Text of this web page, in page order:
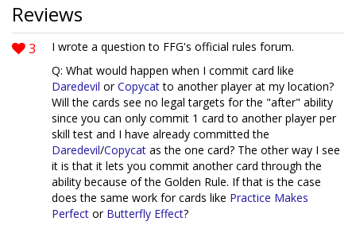
Reviews
3
I wrote a question to FFG's official rules forum.
Q: What would happen when I commit card like
Daredevil orCopycatto another player at my location?
Will the cards see no legal targets for the "after" ability
since you can only commit 1 card to another player per
skill test and I have already committed the
Daredevil/Copycat as the one card? The other way I see
it is that it lets you commit another card through the
ability because of the Golden Rule. If that is the case
does the same work for cards like Practice Makes
Perfect or Butterfly Effect?